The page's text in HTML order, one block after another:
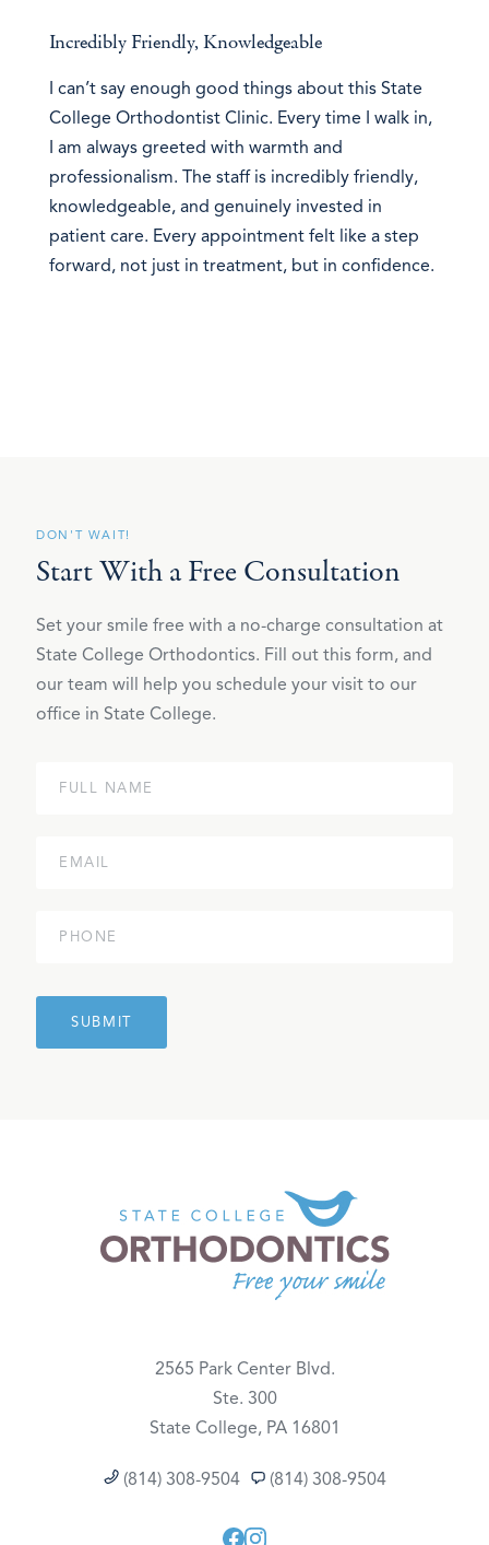
Incredibly Friendly, Knowledgeable
I can’t say enough good things about this State
College Orthodontist Clinic. Every time I walk in,
I am always greeted with warmth and
professionalism. The staff is incredibly friendly,
knowledgeable, and genuinely invested in
patient care. Every appointment felt like a step
forward, not just in treatment, but in confidence.
DON'T WAIT!
Start With a Free Consultation
Set your smile free with a no-charge consultation at
State College Orthodontics. Fill out this form, and
our team will help you schedule your visit to our
office in State College.
2565 Park Center Blvd.
Ste. 300
State College, PA 16801
(814) 308-9504 (814) 308-9504